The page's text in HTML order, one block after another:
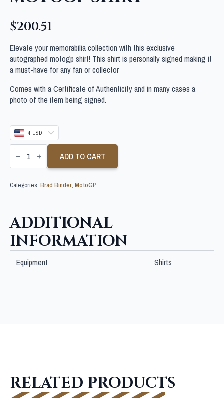
$200.51
Elevate your memorabilia collection with this exclusive
autographed motogp shirt! This shirt is personally signed making it
a must-have for any fan or collector
Comes with a Certificate of Authenticity and in many cases a
photo of the item being signed.
$ USD
BRAD
BINDER
MOTOGP
quantity
ADD TO CART
Categories: Brad Binder, MotoGP
ADDITIONAL
INFORMATION
Equipment Shirts
RELATED PRODUCTS